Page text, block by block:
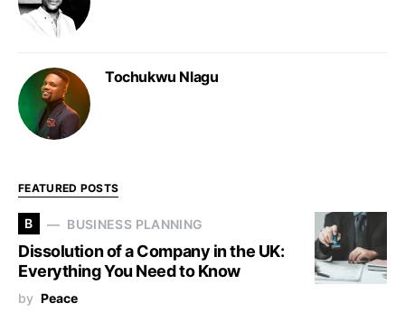
Tochukwu Nlagu
FEATURED POSTS
B BUSINESS PLANNING
Dissolution of a Company in the UK:
Everything You Need to Know
by Peace